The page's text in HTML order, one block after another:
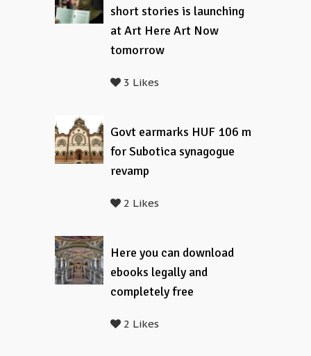
short stories is launching
at Art Here Art Now
tomorrow
3 Likes
Govt earmarks HUF 106 m
for Subotica synagogue
revamp
2 Likes
Here you can download
ebooks legally and
completely free
2 Likes